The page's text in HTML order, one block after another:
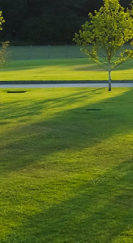
in to post a comment.